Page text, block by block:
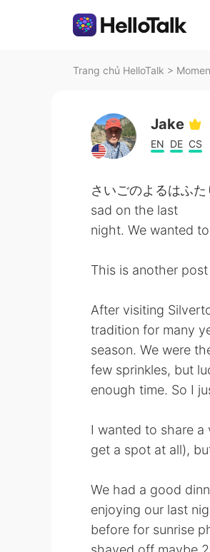
Trang chủ HelloTalk >
Jake
EN DE CS
さいごのよるはふ
sad on the last
night. We wanted
This is another
After visiting
tradition for many
season. We were
few sprinkles, but
enough time. So I
I wanted to share
get a spot at all),
We had a good
enjoying our last
before for sunrise